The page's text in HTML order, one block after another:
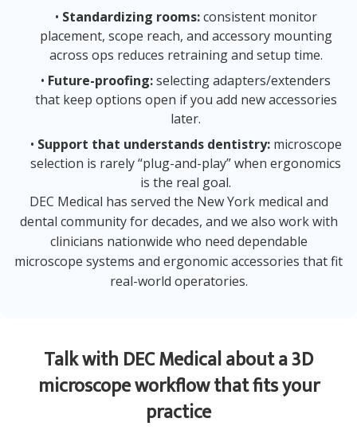
• Standardizing rooms:consistent monitor
placement, scope reach, and accessory mounting
across ops reduces retraining and setup time.
• Future-proofing:selecting adapters/extenders
that keep options open if you add new accessories
later.
• Support that understands dentistry:microscope
selection is rarely “plug-and-play” when ergonomics
is the real goal.
DEC Medical has served the New York medical and
dental community for decades, and we also work with
clinicians nationwide who need dependable
microscope systems and ergonomic accessories that fit
real-world operatories.
Talk with DEC Medical about a 3D
microscope workflow that fits your
practice